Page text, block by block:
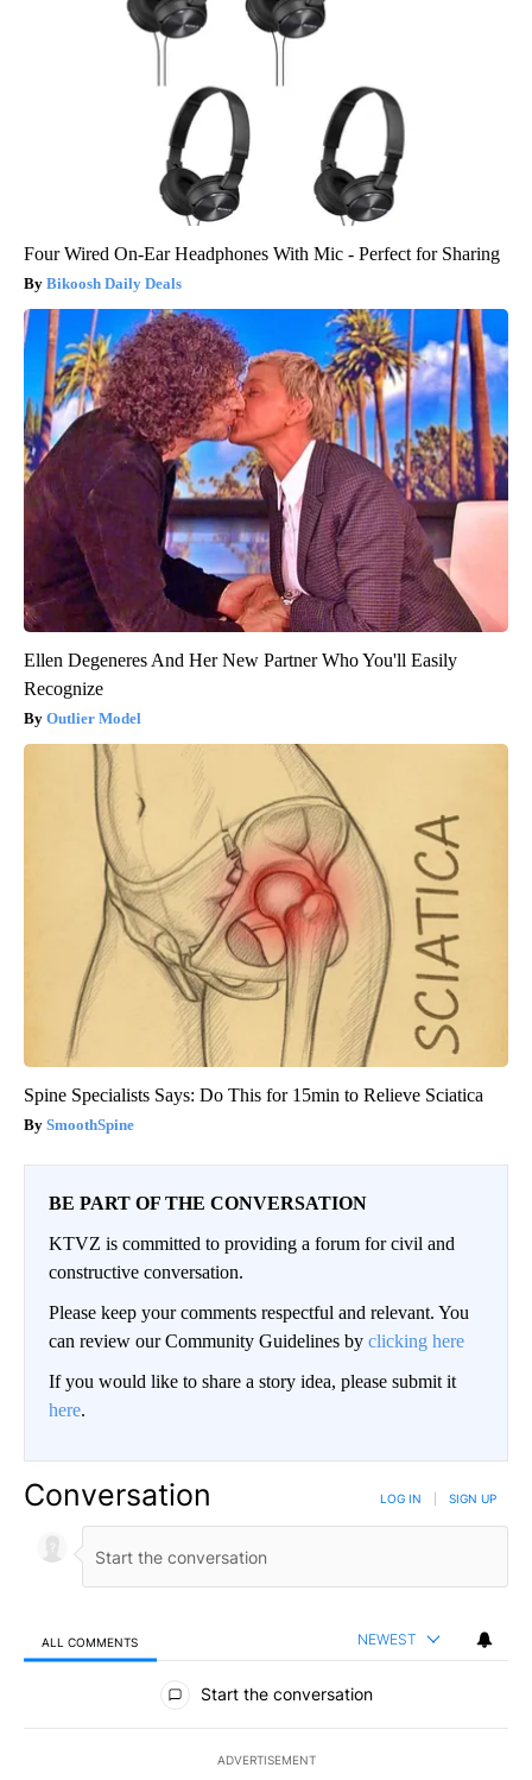
Four Wired On-Ear Headphones With Mic - Perfect for Sharing
Bikoosh Daily Deals
Ellen Degeneres And Her New Partner Who You'll Easily
Recognize
Outlier Model
Spine Specialists Says: Do This for 15min to Relieve Sciatica
SmoothSpine
BE PART OF THE CONVERSATION
KTVZ is committed to providing a forum for civil and
constructive conversation.
Please keep your comments respectful and relevant. You
can review our Community Guidelines by clicking here
If you would like to share a story idea, please submit it
here.
Conversation LOG IN SIGN UP
ALL COMMENTS NEWEST
All Comments
Start the conversation
ADVERTISEMENT